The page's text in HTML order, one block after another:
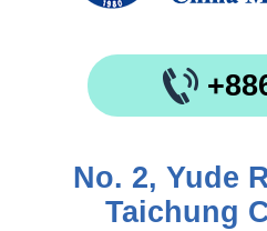
No. 2, Yude
Taichung